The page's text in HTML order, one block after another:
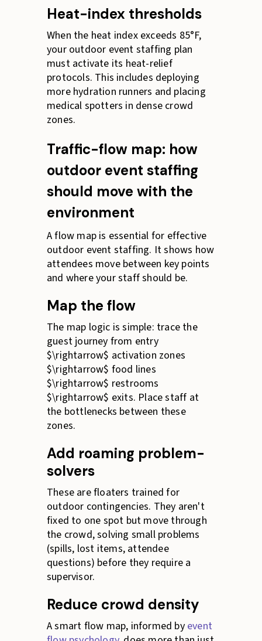
Heat-index thresholds
When the heat index exceeds 85°F,
your outdoor event staffing plan
must activate its heat-relief
protocols. This includes deploying
more hydration runners and placing
medical spotters in dense crowd
zones.
Traffic-flow map: how
outdoor event staffing
should move with the
environment
A flow map is essential for effective
outdoor event staffing. It shows how
attendees move between key points
and where your staff should be.
Map the flow
The map logic is simple: trace the
guest journey from entry
$\rightarrow$ activation zones
$\rightarrow$ food lines
$\rightarrow$ restrooms
$\rightarrow$ exits. Place staff at
the bottlenecks between these
zones.
Add roaming problem-
solvers
These are floaters trained for
outdoor contingencies. They aren't
fixed to one spot but move through
the crowd, solving small problems
(spills, lost items, attendee
questions) before they require a
supervisor.
Reduce crowd density
A smart flow map, informed byevent